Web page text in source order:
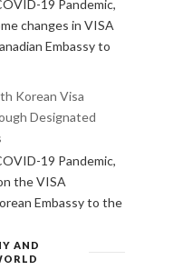
19 Pandemic,
changes in VISA
Embassy to
Korean Visa
Designated
19 Pandemic,
the VISA
Embassy to the
AND